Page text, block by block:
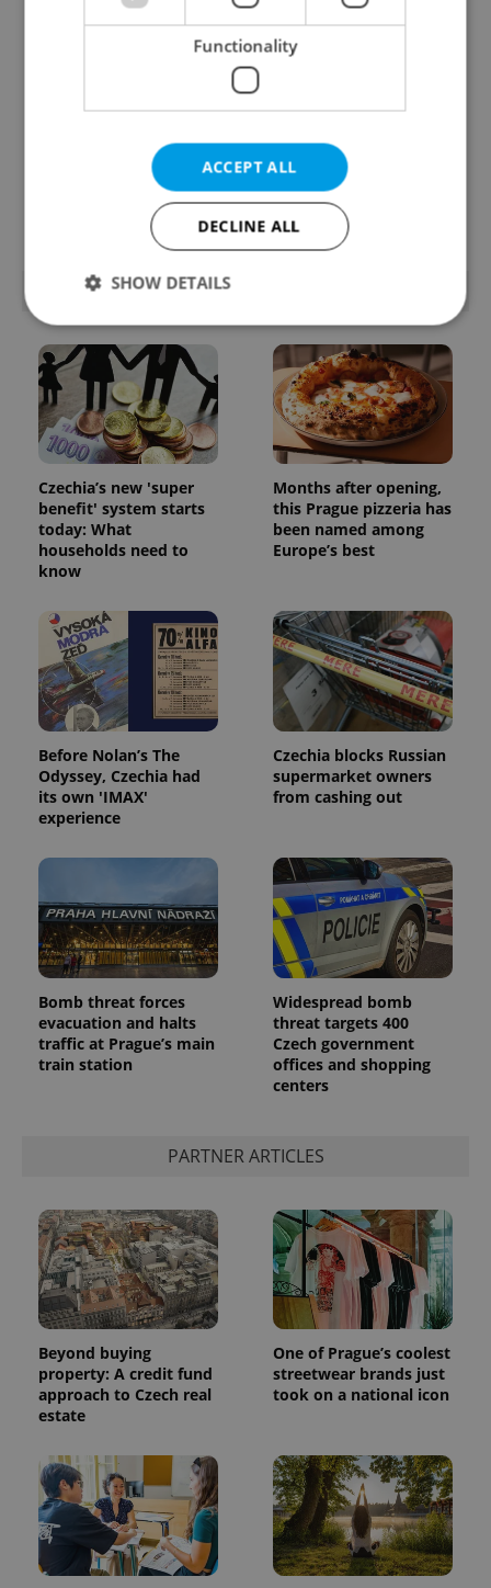
Beyond the hospoda:
generation of beer
PHOTOS: 45,000 take
part in Prague Pride
parade through Czech
capital
POPULAR ARTICLES
Czechia’s new 'super
benefit' system starts
today: What
households need to
know
Months after opening,
this Prague pizzeria has
been named among
Europe’s best
Before Nolan’s The
Odyssey, Czechia had
its own 'IMAX'
experience
Czechia blocks Russian
supermarket owners
from cashing out
Bomb threat forces
evacuation and halts
traffic at Prague’s main
train station
Widespread bomb
threat targets 400
Czech government
offices and shopping
centers
PARTNER ARTICLES
Beyond buying
property: A credit fund
approach to Czech real
estate
One of Prague’s coolest
streetwear brands just
took on a national icon
Functionality
ACCEPT ALL
DECLINE ALL
SHOW DETAILS
Strictly necessary Performance
Targeting
Functionality
Strictly necessary cookies allow core website
functionality such as user login and account
without strictly necessary cookies.
Name
Provider/
Domain
.expats.cz
add_logo_profile_modal_displayed
^qs_[0-9]+$ .expats.cz
^eps_[0-9]+$ .expats.cz
Privacy Policy